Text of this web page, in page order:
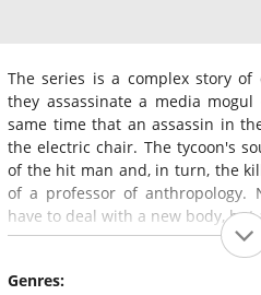
The series is a complex story
they assassinate a media
same time that an assassin in
the electric chair. The tycoon's
of the hit man and, in turn, the
of a professor of anthropology.
have to deal with a new body,
Genres: